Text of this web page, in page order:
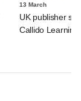
13 March
UK publisher
Callido Learning